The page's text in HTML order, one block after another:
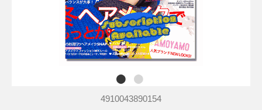
4910043890154